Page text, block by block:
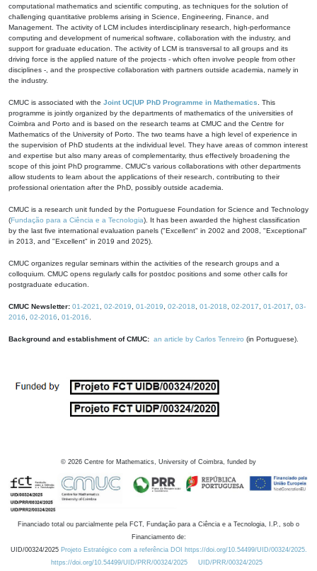
computational mathematics and scientific computing, as techniques for the solution of
challenging quantitative problems arising in Science, Engineering, Finance, and
Management. The activity of LCM includes interdisciplinary research, high-performance
computing and development of numerical software, collaboration with the industry, and
support for graduate education. The activity of LCM is transversal to all groups and its
driving force is the applied nature of the projects - which often involve people from other
disciplines -, and the prospective collaboration with partners outside academia, namely in
the industry.
CMUC is associated with the Joint UC|UP PhD Programme in Mathematics . This
programme is jointly organized by the departments of mathematics of the universities of
Coimbra and Porto and is based on the research teams at CMUC and the Centre for
Mathematics of the University of Porto. The two teams have a high level of experience in
the supervision of PhD students at the individual level. They have areas of common interest
and expertise but also many areas of complementarity, thus effectively broadening the
scope of this joint PhD programme. CMUC's various collaborations with other departments
allow students to learn about the applications of their research, contributing to their
professional orientation after the PhD, possibly outside academia.
CMUC is a research unit funded by the Portuguese Foundation for Science and Technology
(Fundação para a Ciência e a Tecnologia). It has been awarded the highest classification
by the last five international evaluation panels ("Excellent" in 2002 and 2008, "Exceptional"
in 2013, and "Excellent" in 2019 and 2025).
CMUC organizes regular seminars within the activities of the research groups and a
colloquium. CMUC opens regularly calls for postdoc positions and some other calls for
postgraduate education.
CMUC Newsletter: 01-2021 02-2019 01-2019 02-2018 01-2018 02-2017 01-2017
03-
2016
02-2016 01-2016
Background and establishment of CMUC: an article by Carlos Tenreiro (in Portuguese).
© 2026 Centre for Mathematics, University of Coimbra, funded by
Financiado total ou parcialmente pela FCT, Fundação para a Ciência e a Tecnologia, I.P., sob o
Financiamento de:
UID/00324/2025 Projeto Estratégico com a referência DOI https://doi.org/10.54499/UID/00324/2025.
https://doi.org/10.54499/UID/PRR/00324/2025
UID/PRR/00324/2025